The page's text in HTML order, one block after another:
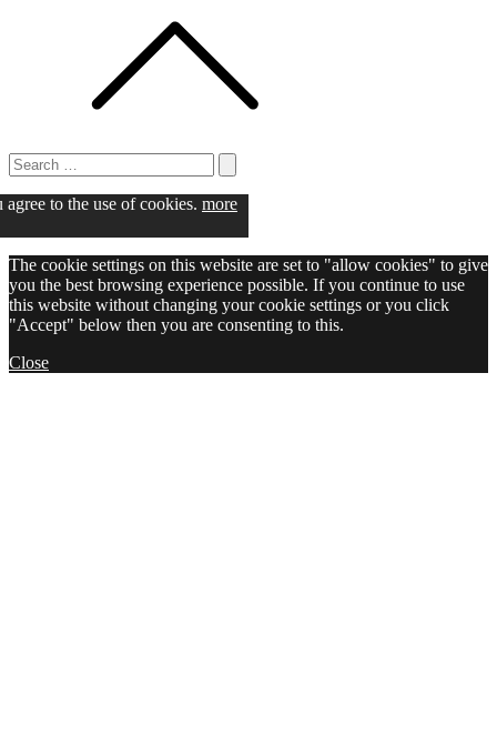
Search
for:
Search
to the use of cookies. more
The cookie settings on this website are set to "allow cookies" to give
you the best browsing experience possible. If you continue to use
this website without changing your cookie settings or you click
"Accept" below then you are consenting to this.
Close